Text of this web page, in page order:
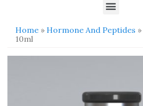
Home » Hormone And Peptides
10ml